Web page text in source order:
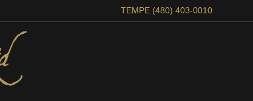
TEMPE (480) 403-0010